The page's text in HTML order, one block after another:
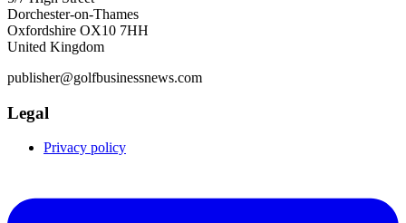
Dorchester-on-Thames
Oxfordshire OX10 7HH
United Kingdom
publisher@golfbusinessnews.com
Legal
Privacy policy